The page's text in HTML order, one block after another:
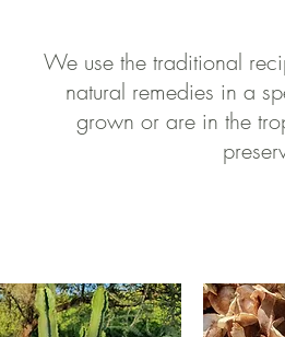
We use the traditional
natural remedies in a
grown or are in the